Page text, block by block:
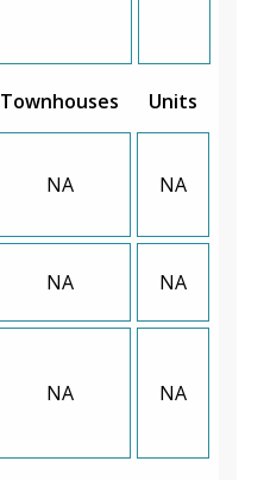
Townhouses Units
NA NA
NA NA
NA NA